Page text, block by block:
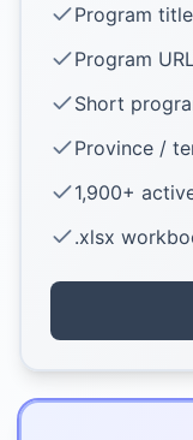
Program
Program URL
Short
Province /
1,900+
.xlsx